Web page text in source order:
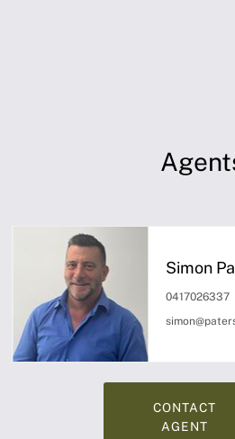
Simon
0417026337
CONTACT
AGENT